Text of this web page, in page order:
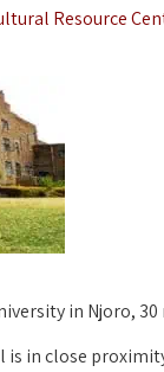
Resource
in Njoro,
is in close